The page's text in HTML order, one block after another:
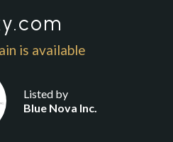
is available
Listed by
Blue Nova Inc.